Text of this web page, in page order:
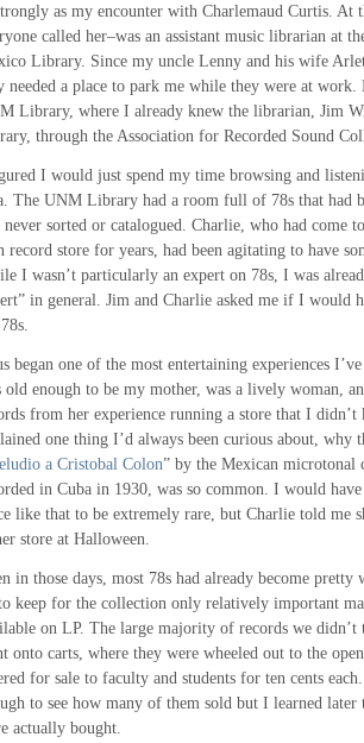
as my encounter with Charlemaud Curtis. At
called her–was an assistant music librarian at
Library. Since my uncle Lenny and his wife
needed a place to park me while they were at
Library, where I already knew the librarian, Jim
through the Association for Recorded Sound
I would just spend my time browsing and
The UNM Library had a room full of 78s that had
never sorted or catalogued. Charlie, who had come
record store for years, had been agitating to have
I wasn’t particularly an expert on 78s, I was
in general. Jim and Charlie asked me if I would
began one of the most entertaining experiences
old enough to be my mother, was a lively woman,
from her experience running a store that I didn’t
one thing I’d always been curious about, why
a Cristobal Colon” by the Mexican microtonal
in Cuba in 1930, was so common. I would have
like that to be extremely rare, but Charlie told me
store at Halloween.
in those days, most 78s had already become pretty
keep for the collection only relatively important
on LP. The large majority of records we
onto carts, where they were wheeled out to the
for sale to faculty and students for ten cents
to see how many of them sold but I learned
actually bought.